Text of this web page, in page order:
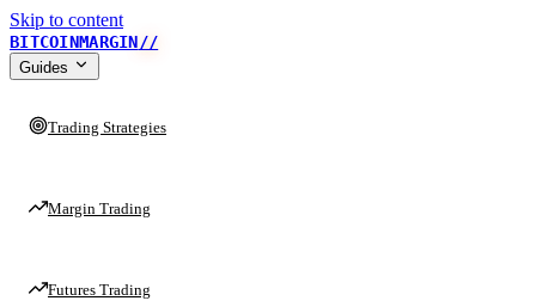
Skip to content
BITCOINMARGIN//
Guides
Trading Strategies
Margin Trading
Futures Trading